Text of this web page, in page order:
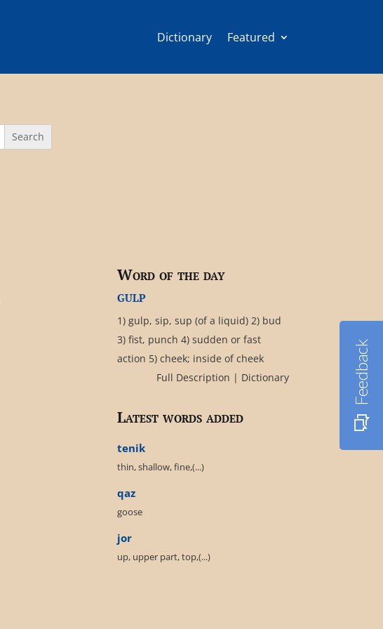
Dictionary Featured
Word of the day
gulp
1) gulp, sip, sup (of a liquid) 2) bud
3) fist, punch 4) sudden or fast
action 5) cheek; inside of cheek
Full Description | Dictionary
Latest words added
tenik
thin, shallow, fine,(...)
qaz
goose
jor
up, upper part, top,(...)
Feedback